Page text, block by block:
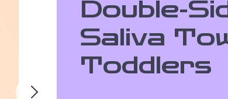
Double-
Saliva
Toddlers